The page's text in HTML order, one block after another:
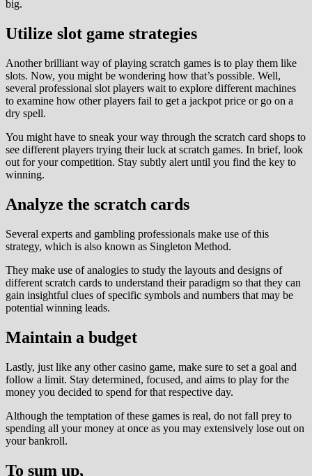
big.
Utilize slot game strategies
Another brilliant way of playing scratch games is to play them like
slots. Now, you might be wondering how that’s possible. Well,
several professional slot players wait to explore different machines
to examine how other players fail to get a jackpot price or go on a
dry spell.
You might have to sneak your way through the scratch card shops to
see different players trying their luck at scratch games. In brief, look
out for your competition. Stay subtly alert until you find the key to
winning.
Analyze the scratch cards
Several experts and gambling professionals make use of this
strategy, which is also known as Singleton Method.
They make use of analogies to study the layouts and designs of
different scratch cards to understand their paradigm so that they can
gain insightful clues of specific symbols and numbers that may be
potential winning leads.
Maintain a budget
Lastly, just like any other casino game, make sure to set a goal and
follow a limit. Stay determined, focused, and aims to play for the
money you decided to spend for that respective day.
Although the temptation of these games is real, do not fall prey to
spending all your money at once as you may extensively lose out on
your bankroll.
To sum up,